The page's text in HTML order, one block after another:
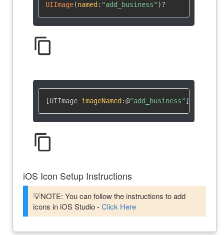
UIImage(named : "add_business" )?
content_copy
[UIImage imageNamed :@"add_business" ]
content_copy
iOS Icon Setup Instructions
💡NOTE: You can follow the instructions to add
icons in iOS Studio -Click Here